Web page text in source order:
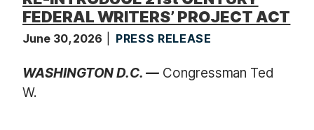
FEDERAL WRITERS’ PROJECT ACT
June 30, 2026 PRESS RELEASE
WASHINGTON D.C. — Congressman Ted
W.